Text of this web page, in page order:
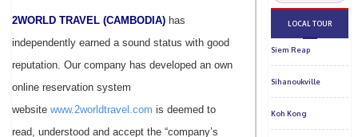
2WORLD TRAVEL (CAMBODIA) has
independently earned a sound status with good
reputation. Our company has developed an own
online reservation system
website www.2worldtravel.com is deemed to
read, understood and accept the “company’s